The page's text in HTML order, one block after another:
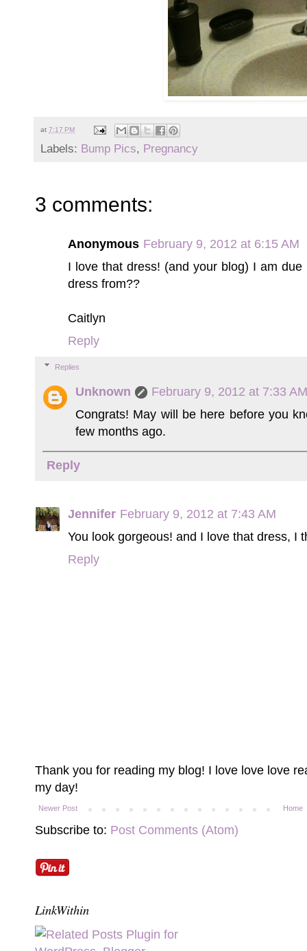
at 7:17 PM
Labels: Bump Pics, Pregnancy
3 comments:
Anonymous February 9, 2012 at 6:15 AM
I love that dress! (and your blog) I am
dress from??
Caitlyn
Reply
Replies
Unknown
February 9, 2012 at 7:33 AM
Congrats! May will be here before you
few months ago.
Reply
Jennifer February 9, 2012 at 7:43 AM
You look gorgeous! and I love that dress, I
Reply
Thank you for reading my blog! I love love love
my day!
Newer Post Home
Subscribe to: Post Comments (Atom)
LinkWithin